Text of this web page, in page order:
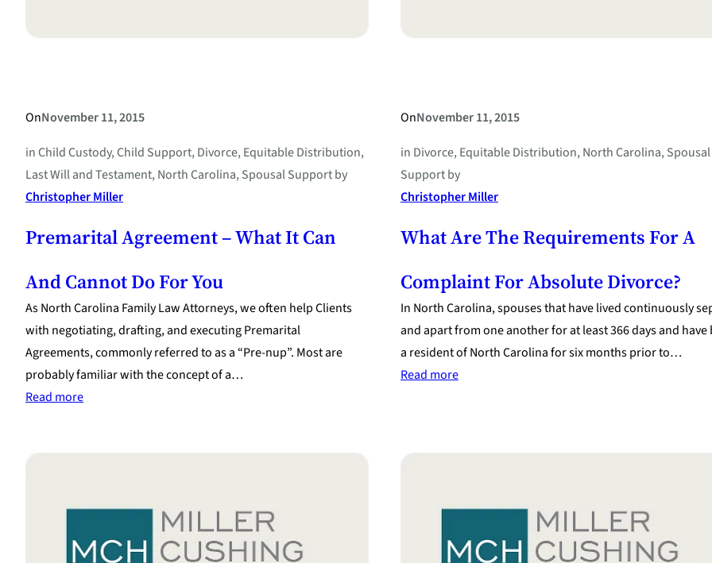
OnNovember 11, 2015
inChild Custody, Child Support, Divorce, Equitable Distribution
Last Will and Testament, North Carolina, Spousal Supportby
Christopher Miller
Premarital Agreement – What It Can
And Cannot Do For You
As North Carolina Family Law Attorneys, we often help Clients
with negotiating, drafting, and executing Premarital
Agreements, commonly referred to as a “Pre-nup”. Most are
probably familiar with the concept of a…
Read more:
it
and
OnNovember 11, 2015
in Divorce, Equitable Distribution, North Carolina, Spousal
Supportby
Christopher Miller
What Are The Requirements For A
Complaint For Absolute Divorce?
In North Carolina, spouses that have lived continuously
and apart from one another for at least 366 days and have
a resident of North Carolina for six months prior to…
Read more:
a
for